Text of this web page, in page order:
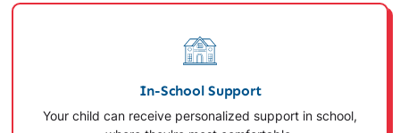
In-School Support
Your child can receive personalized support in school,